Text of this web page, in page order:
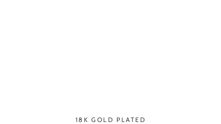
18K GOLD PLATED